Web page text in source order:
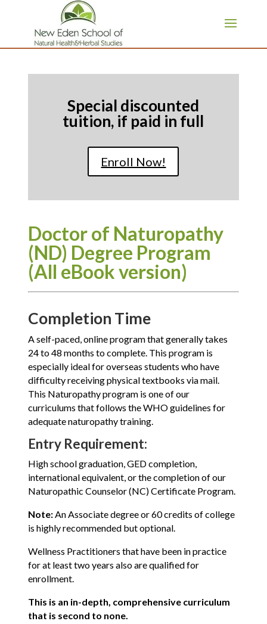
Special discounted
tuition, if paid in full
Enroll Now!
Doctor of Naturopathy
(ND) Degree Program
(All eBook version)
Completion Time
A self-paced, online program that generally takes
24 to 48 months to complete. This program is
especially ideal for overseas students who have
difficulty receiving physical textbooks via mail.
This Naturopathy program is one of our
curriculums that follows the WHO guidelines for
adequate naturopathy training.
Entry Requirement:
High school graduation, GED completion,
international equivalent, or the completion of our
Naturopathic Counselor (NC) Certificate Program.
Note:An Associate degree or 60 credits of college
is highly recommended but optional.
Wellness Practitioners that have been in practice
for at least two years also are qualified for
enrollment.
This is an in-depth, comprehensive curriculum
that is second to none.